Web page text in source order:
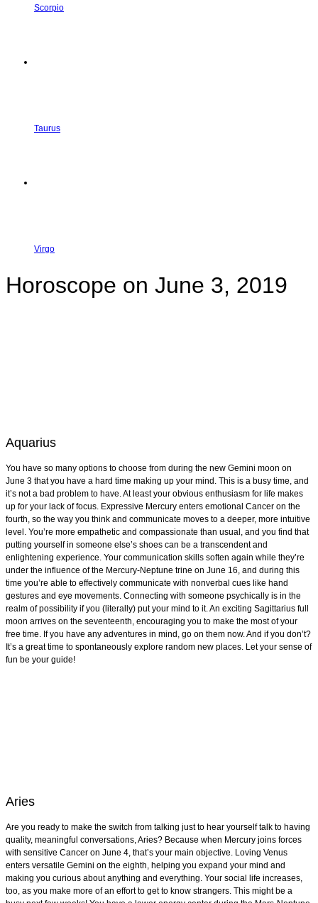
Scorpio
Taurus
Virgo
Horoscope on June 3, 2019
Aquarius
You have so many options to choose from during the new Gemini moon on
June 3 that you have a hard time making up your mind. This is a busy time, and
it’s not a bad problem to have. At least your obvious enthusiasm for life makes
up for your lack of focus. Expressive Mercury enters emotional Cancer on the
fourth, so the way you think and communicate moves to a deeper, more intuitive
level. You’re more empathetic and compassionate than usual, and you find that
putting yourself in someone else’s shoes can be a transcendent and
enlightening experience. Your communication skills soften again while they’re
under the influence of the Mercury-Neptune trine on June 16, and during this
time you’re able to effectively communicate with nonverbal cues like hand
gestures and eye movements. Connecting with someone psychically is in the
realm of possibility if you (literally) put your mind to it. An exciting Sagittarius full
moon arrives on the seventeenth, encouraging you to make the most of your
free time. If you have any adventures in mind, go on them now. And if you don’t?
It’s a great time to spontaneously explore random new places. Let your sense of
fun be your guide!
Aries
Are you ready to make the switch from talking just to hear yourself talk to having
quality, meaningful conversations, Aries? Because when Mercury joins forces
with sensitive Cancer on June 4, that’s your main objective. Loving Venus
enters versatile Gemini on the eighth, helping you expand your mind and
making you curious about anything and everything. Your social life increases,
too, as you make more of an effort to get to know strangers. This might be a